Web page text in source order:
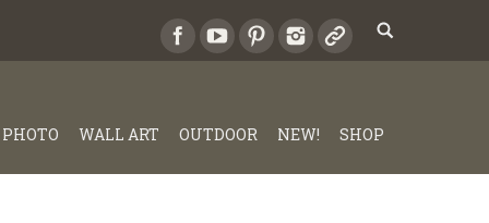
PHOTO WALL ART OUTDOOR NEW! SHOP